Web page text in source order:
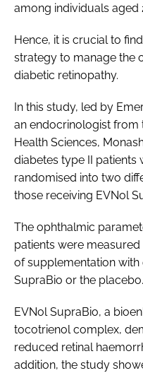
among individuals aged
Hence, it is crucial to
strategy to manage the
diabetic retinopathy.
In this study, led by
an endocrinologist from
Health Sciences,
diabetes type II patients
randomised into two
those receiving EVNol
The ophthalmic
patients were
of supplementation
SupraBio or the placebo.
EVNol SupraBio, a
tocotrienol complex,
reduced retinal
addition, the study